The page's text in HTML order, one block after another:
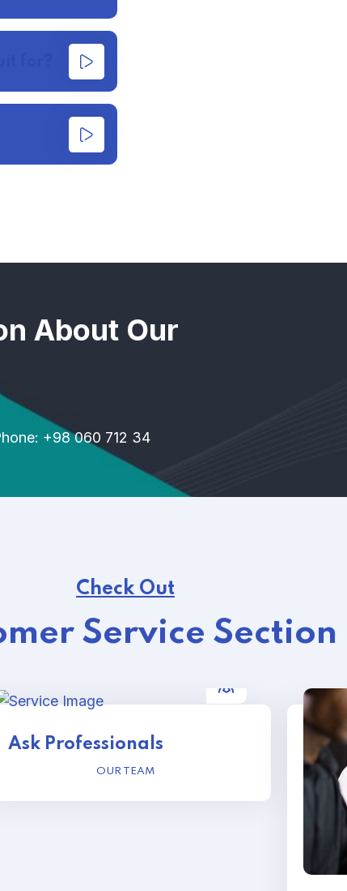
About Our
+98 060 712 34
Check Out
Service Section
Ask Professionals
OUR TEAM